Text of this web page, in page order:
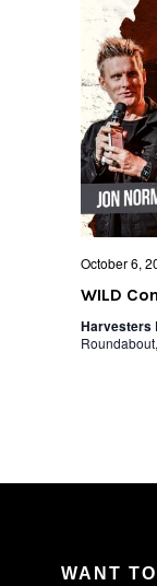
October 6,
WILD
Harvesters
WANT